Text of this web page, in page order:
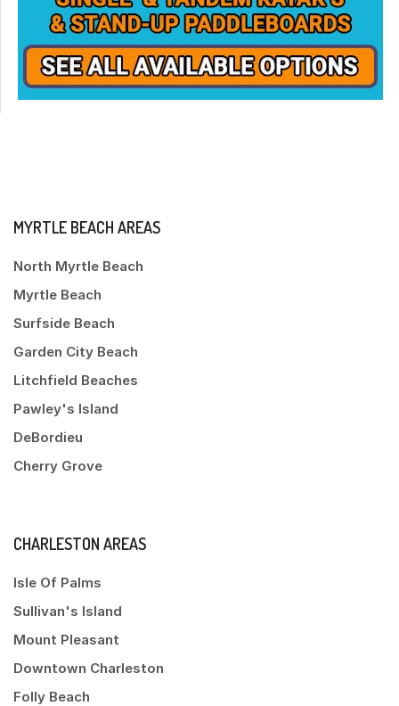
MYRTLE BEACH AREAS
North Myrtle Beach
Myrtle Beach
Surfside Beach
Garden City Beach
Litchfield Beaches
Pawley's Island
DeBordieu
Cherry Grove
CHARLESTON AREAS
Isle Of Palms
Sullivan's Island
Mount Pleasant
Downtown Charleston
Folly Beach